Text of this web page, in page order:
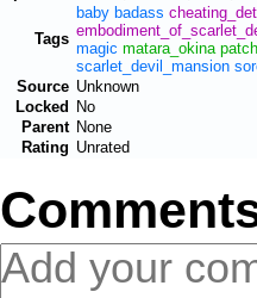
Tags
baby badass
magic matara_okina
scarlet_devil_mansion
Source Unknown
Locked No
Parent None
Rating Unrated